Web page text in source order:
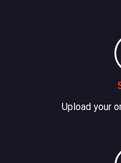
Upload your